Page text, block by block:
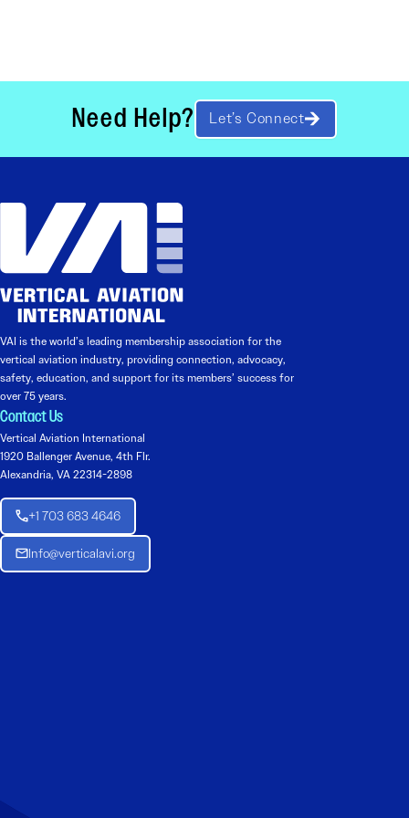
Need Help? Let’s Connect
VAI is the world’s leading membership association for the
vertical aviation industry, providing connection, advocacy,
safety, education, and support for its members’ success for
over 75 years.
Contact Us
Vertical Aviation International
1920 Ballenger Avenue, 4th Flr.
Alexandria, VA 22314-2898
+1 703 683 4646
Info@verticalavi.org